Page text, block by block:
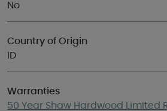
No
Country of Origin
ID
Warranties
50 Year Shaw Hardwood Limited